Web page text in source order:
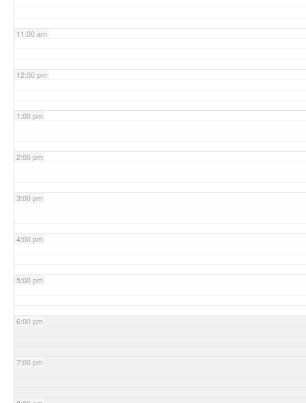
11:00 am
12:00 pm
1:00 pm
2:00 pm
3:00 pm
4:00 pm
5:00 pm
6:00 pm
7:00 pm